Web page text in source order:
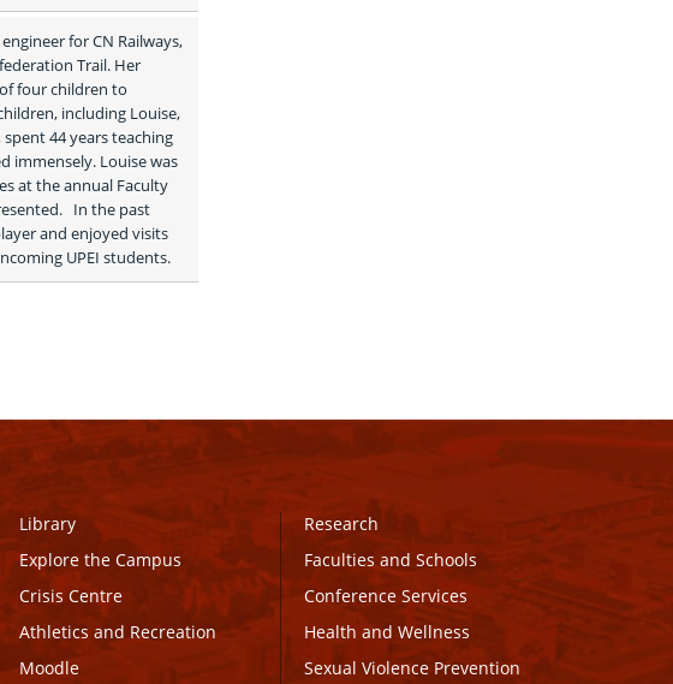
for CN Railways,
Trail. Her
four children to
including Louise,
44 years teaching
immensely. Louise was
at the annual Faculty
In the past
and enjoyed visits
UPEI students.
Library
Explore the Campus
Crisis Centre
Athletics and Recreation
Moodle
Research
Faculties and Schools
Conference Services
Health and Wellness
Sexual Violence Prevention